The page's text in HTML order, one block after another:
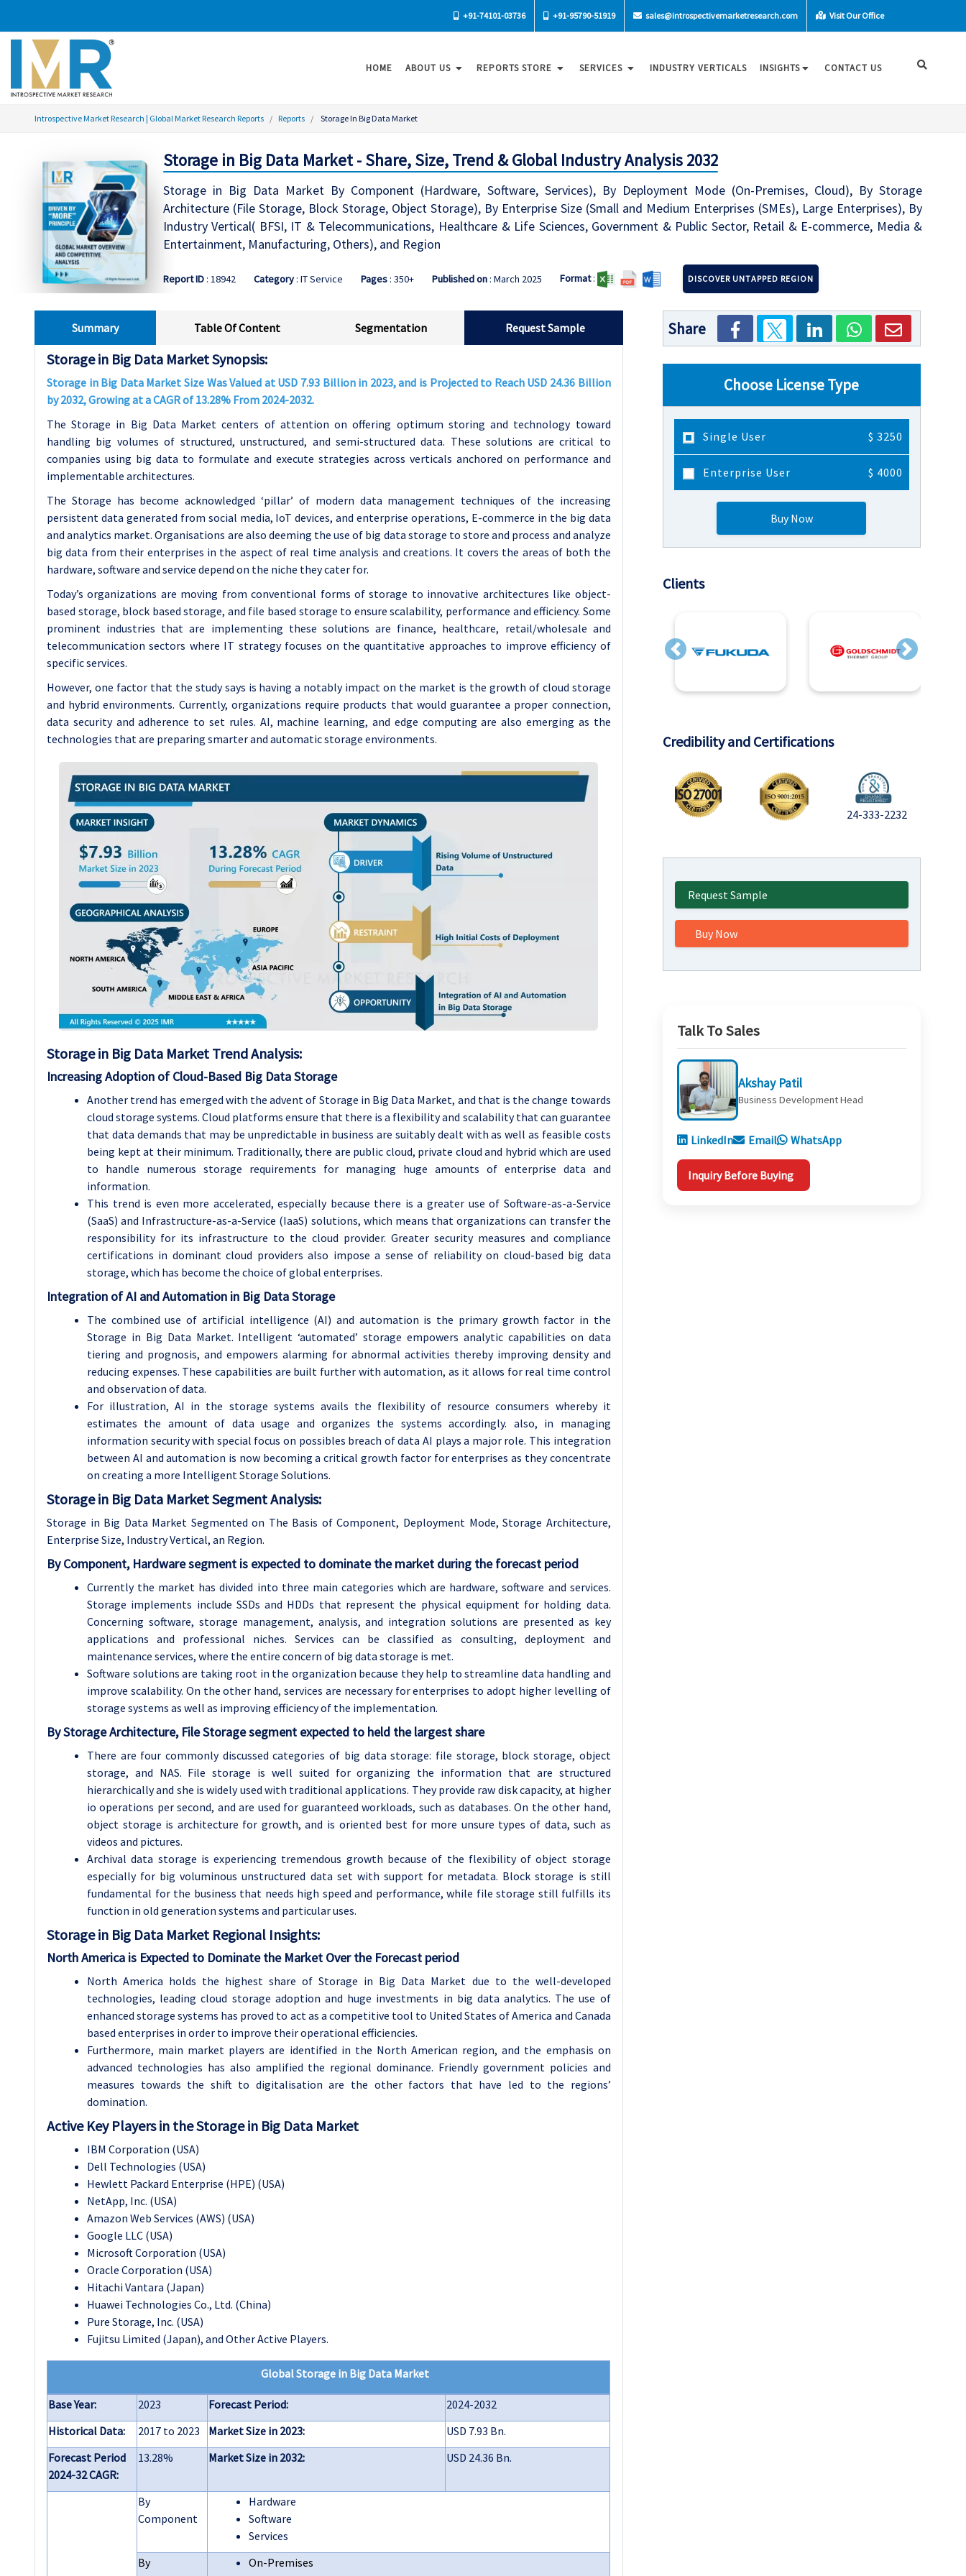
+91-74101-03736 +91-95790-51919 sales@introspectivemarketresearch.com Visit Our Office
HOME ABOUT US REPORTS STORE SERVICES INDUSTRY VERTICALS INSIGHTS CONTACT US
Introspective Market Research | Global Market Research Reports Reports Storage In Big Data Market
Storage in Big Data Market - Share, Size, Trend & Global Industry Analysis 2032
Storage in Big Data Market By Component (Hardware, Software, Services), By Deployment Mode (On-Premises, Cloud), By Storage
Architecture (File Storage, Block Storage, Object Storage), By Enterprise Size (Small and Medium Enterprises (SMEs), Large Enterprises), By
Industry Vertical( BFSI, IT & Telecommunications, Healthcare & Life Sciences, Government & Public Sector, Retail & E-commerce, Media &
Entertainment, Manufacturing, Others), and Region
Report ID: 18942 Category: IT Service Pages: 350+ Published on: March 2025 Format: DISCOVER UNTAPPED REGION
Summary Table Of Content Segmentation Request Sample
Storage in Big Data Market Synopsis:
Storage in Big Data Market Size Was Valued at USD 7.93 Billion in 2023, and is Projected to Reach USD 24.36 Billion
by 2032, Growing at a CAGR of 13.28% From 2024-2032.
The Storage in Big Data Market centers of attention on offering optimum storing and technology toward
handling big volumes of structured, unstructured, and semi-structured data. These solutions are critical to
companies using big data to formulate and execute strategies across verticals anchored on performance and
implementable architectures.
The Storage has become acknowledged ‘pillar’ of modern data management techniques of the increasing
persistent data generated from social media, IoT devices, and enterprise operations, E-commerce in the big data
and analytics market. Organisations are also deeming the use of big data storage to store and process and analyze
big data from their enterprises in the aspect of real time analysis and creations. It covers the areas of both the
hardware, software and service depend on the niche they cater for.
Today’s organizations are moving from conventional forms of storage to innovative architectures like object-
based storage, block based storage, and file based storage to ensure scalability, performance and efficiency. Some
prominent industries that are implementing these solutions are finance, healthcare, retail/wholesale and
telecommunication sectors where IT strategy focuses on the quantitative approaches to improve efficiency of
specific services.
However, one factor that the study says is having a notably impact on the market is the growth of cloud storage
and hybrid environments. Currently, organizations require products that would guarantee a proper connection,
data security and adherence to set rules. AI, machine learning, and edge computing are also emerging as the
technologies that are preparing smarter and automatic storage environments.
Storage in Big Data Market Trend Analysis:
Increasing Adoption of Cloud-Based Big Data Storage
Another trend has emerged with the advent of Storage in Big Data Market, and that is the change towards
cloud storage systems. Cloud platforms ensure that there is a flexibility and scalability that can guarantee
that data demands that may be unpredictable in business are suitably dealt with as well as feasible costs
being kept at their minimum. Traditionally, there are public cloud, private cloud and hybrid which are used
to handle numerous storage requirements for managing huge amounts of enterprise data and
information.
This trend is even more accelerated, especially because there is a greater use of Software-as-a-Service
(SaaS) and Infrastructure-as-a-Service (IaaS) solutions, which means that organizations can transfer the
responsibility for its infrastructure to the cloud provider. Greater security measures and compliance
certifications in dominant cloud providers also impose a sense of reliability on cloud-based big data
storage, which has become the choice of global enterprises.
Integration of AI and Automation in Big Data Storage
The combined use of artificial intelligence (AI) and automation is the primary growth factor in the
Storage in Big Data Market. Intelligent ‘automated’ storage empowers analytic capabilities on data
tiering and prognosis, and empowers alarming for abnormal activities thereby improving density and
reducing expenses. These capabilities are built further with automation, as it allows for real time control
and observation of data.
For illustration, AI in the storage systems avails the flexibility of resource consumers whereby it
estimates the amount of data usage and organizes the systems accordingly. also, in managing
information security with special focus on possibles breach of data AI plays a major role. This integration
between AI and automation is now becoming a critical growth factor for enterprises as they concentrate
on creating a more Intelligent Storage Solutions.
Storage in Big Data Market Segment Analysis:
Storage in Big Data Market Segmented on The Basis ofComponent, Deployment Mode,Storage Architecture,
Enterprise Size, IndustryVertical, an Region.
By Component, Hardware segment is expected to dominate the market during the forecast period
Currently the market has divided into three main categories which are hardware, software and services.
Storage implements include SSDs and HDDs that represent the physical equipment for holding data.
Concerning software, storage management, analysis, and integration solutions are presented as key
applications and professional niches. Services can be classified as consulting, deployment and
maintenance services, where the entire concern of big data storage is met.
Software solutions are taking root in the organization because they help to streamline data handling and
improve scalability. On the other hand, services are necessary for enterprises to adopt higher levelling of
storage systems as well as improving efficiency of the implementation.
By Storage Architecture, File Storage segment expected to held the largest share
There are four commonly discussed categories of big data storage: file storage, block storage, object
storage, and NAS. File storage is well suited for organizing the information that are structured
hierarchically and she is widely used with traditional applications. They provide raw disk capacity, at higher
io operations per second, and are used for guaranteed workloads, such as databases. On the other hand,
object storage is architecture for growth, and is oriented best for more unsure types of data, such as
videos and pictures.
Archival data storage is experiencing tremendous growth because of the flexibility of object storage
especially for big voluminous unstructured data set with support for metadata. Block storage is still
fundamental for the business that needs high speed and performance, while file storage still fulfills its
function in old generation systems and particular uses.
Storage in Big Data Market Regional Insights:
North America is Expected to Dominate the Market Over the Forecast period
North America holds the highest share of Storage in Big Data Market due to the well-developed
technologies, leading cloud storage adoption and huge investments in big data analytics. The use of
enhanced storage systems has proved to act as a competitive tool to United States of America and Canada
based enterprises in order to improve their operational efficiencies.
Furthermore, main market players are identified in the North American region, and the emphasis on
advanced technologies has also amplified the regional dominance. Friendly government policies and
measures towards the shift to digitalisation are the other factors that have led to the regions’
domination.
Active Key Players in the Storage in Big Data Market
IBM Corporation (USA)
Dell Technologies (USA)
Hewlett Packard Enterprise (HPE) (USA)
NetApp, Inc. (USA)
Amazon Web Services (AWS) (USA)
Google LLC (USA)
Microsoft Corporation (USA)
Oracle Corporation (USA)
Hitachi Vantara (Japan)
Huawei Technologies Co., Ltd. (China)
Pure Storage, Inc. (USA)
Fujitsu Limited (Japan), and Other Active Players.
Global Storage in Big Data Market
Base Year: 2023 Forecast Period:
2024-2032
Historical Data:
2017 to 2023 Market Size in 2023:
USD 7.93 Bn.
Forecast Period
2024-32 CAGR:
13.28% Market Size in 2032: USD 24.36 Bn.
By
Component
Hardware
Software
Services
By
On-Premises
Share
Choose License Type
Single User $ 3250
Enterprise User $ 4000
Buy Now
Clients
Previous Next
Credibility and Certifications
24-333-2232
Request Sample
Buy Now
Talk To Sales
Akshay Patil
Business Development Head
LinkedIn Email WhatsApp
Inquiry Before Buying